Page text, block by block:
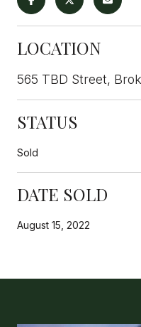
LOCATION
565 TBD Street,
STATUS
Sold
DATE SOLD
August 15, 2022